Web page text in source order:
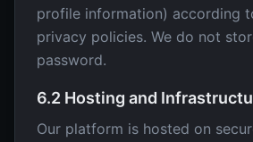
profile information) according
privacy policies. We do not
password.
6.2 Hosting and
Our platform is hosted on